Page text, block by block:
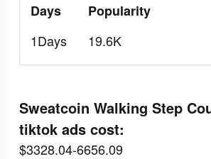
Days
1Days
Popularity
19.6K
Sweatcoin Walking Step
tiktok ads cost:
$3328.04-6656.09